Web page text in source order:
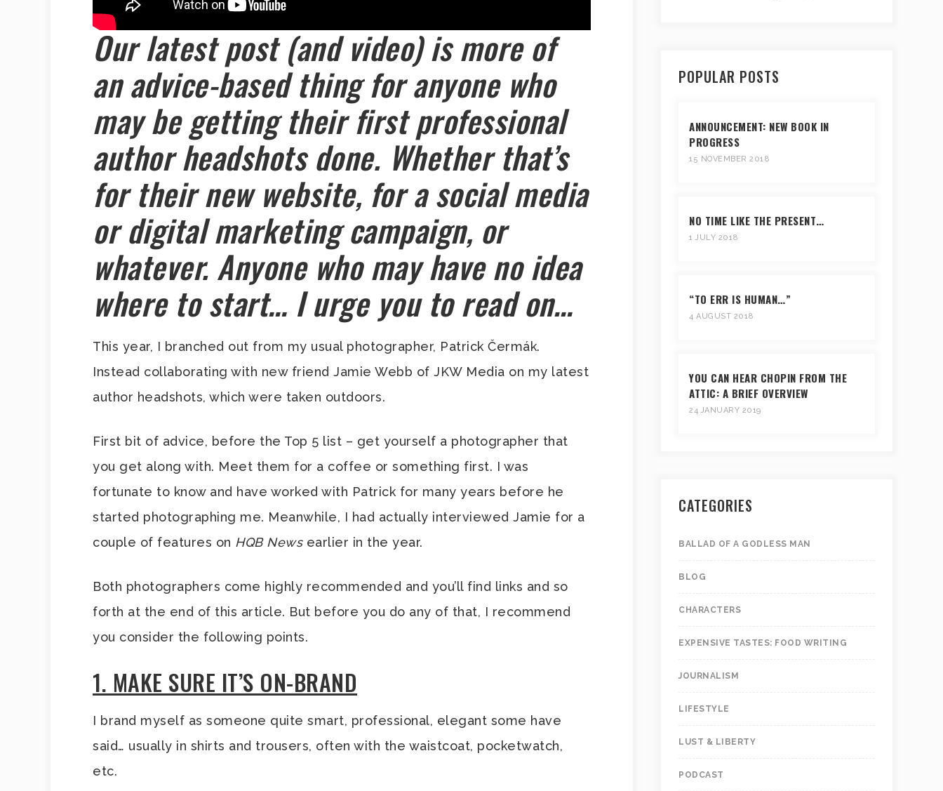
Our latest post (and video) is more of
an advice-based thing for anyone who
may be getting their first professional
author headshots done. Whether that’s
for their new website, for a social media
or digital marketing campaign, or
whatever. Anyone who may have no idea
where to start… I urge you to read on…
This year, I branched out from my usual photographer, Patrick Čermák.
Instead collaborating with new friend Jamie Webb of JKW Media on my latest
author headshots, which were taken outdoors.
First bit of advice, before the Top 5 list – get yourself a photographer that
you get along with. Meet them for a coffee or something first. I was
fortunate to know and have worked with Patrick for many years before he
started photographing me. Meanwhile, I had actually interviewed Jamie for a
couple of features on HQB Newsearlier in the year.
Both photographers come highly recommended and you’ll find links and so
forth at the end of this article. But before you do any of that, I recommend
you consider the following points.
1. MAKE SURE IT’S ON-BRAND
I brand myself as someone quite smart, professional, elegant some have
said… usually in shirts and trousers, often with the waistcoat, pocketwatch,
etc.
POPULAR POSTS
ANNOUNCEMENT: NEW BOOK IN
PROGRESS
15 NOVEMBER 2018
NO TIME LIKE THE PRESENT…
1 JULY 2018
“TO ERR IS HUMAN…”
4 AUGUST 2018
YOU CAN HEAR CHOPIN FROM THE
ATTIC: A BRIEF OVERVIEW
24 JANUARY 2019
CATEGORIES
BALLAD OF A GODLESS MAN
BLOG
CHARACTERS
EXPENSIVE TASTES: FOOD WRITING
JOURNALISM
LIFESTYLE
LUST & LIBERTY
PODCAST